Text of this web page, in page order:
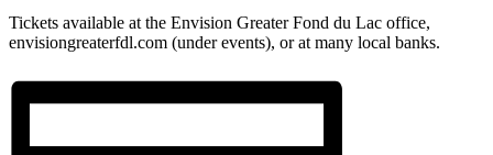
Tickets available at the Envision Greater Fond du Lac office,
envisiongreaterfdl.com (under events), or at many local banks.